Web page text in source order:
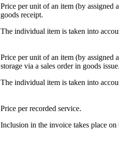
Price per unit of an item (by assigned
goods receipt.
The individual item is taken into
Price per unit of an item (by assigned
storage via a sales order in goods issue.
The individual item is taken into
Price per recorded service.
Inclusion in the invoice takes place on